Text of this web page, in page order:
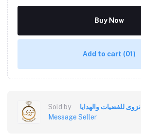
Buy Now
Add to cart (01)
Sold by
نزوى للفضيات والهدايا
Message Seller